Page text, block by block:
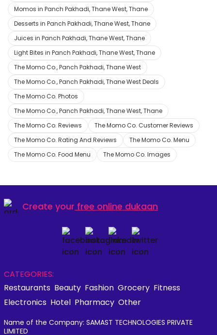
Momos in Panch Pakhadi, Thane West, Thane
Desserts in Panch Pakhadi, Thane West, Thane
Juices in Panch Pakhadi, Thane West, Thane
Light Bites in Panch Pakhadi, Thane West, Thane
The Momo Co., Panch Pakhadi, Thane West
The Momo Co., Panch Pakhadi, Thane West Deals
The Momo Co. Photos
The Momo Co., Panch Pakhadi, Thane West, Thane
The Momo Co. Reviews
The Momo Co. Customer Reviews
The Momo Co. Rating And Reviews
The Momo Co. Menu
The Momo Co. Food Menu
The Momo Co. Images
Create your free online dukaan
CATEGORIES:
Restaurants Beauty Fashion Grocery Fitness
Electronics Hotel Pharmacy Other
Name of the Company: SAMAST TECHNOLOGIES PRIVATE
LIMITED